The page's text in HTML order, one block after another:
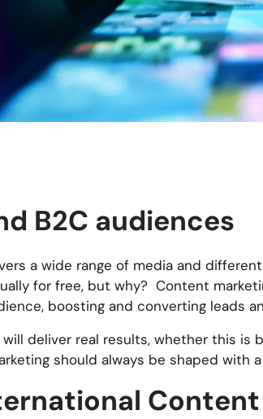
B2C audiences
a wide range of media and
for free, but why? Content
boosting and converting leads
deliver real results, whether this is
should always be shaped with